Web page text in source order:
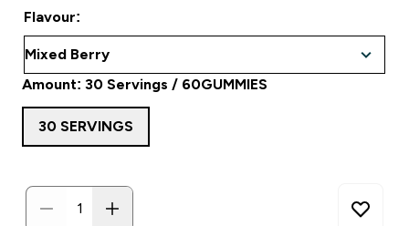
Flavour:
Amount: 30 Servings / 60GUMMIES
30 SERVINGS